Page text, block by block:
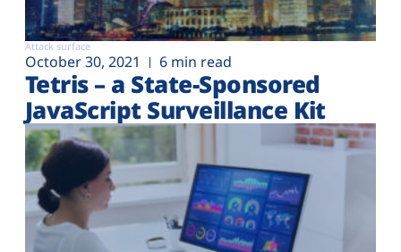
Attack surface
October 30, 2021 6 min read
Tetris – a State-Sponsored
JavaScript Surveillance Kit